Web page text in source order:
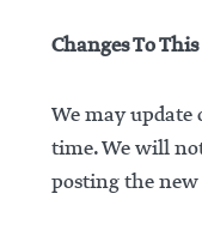
Changes To
We may
time. We will
posting the